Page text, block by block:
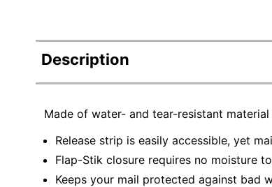
Description
Made of water- and tear-resistant
Release strip is easily accessible, yet
Flap-Stik closure requires no moisture
Keeps your mail protected against bad